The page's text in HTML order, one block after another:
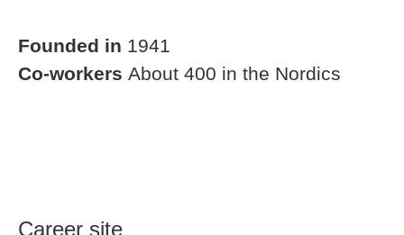
Founded in 1941
Co-workers About 400 in the Nordics
Career site